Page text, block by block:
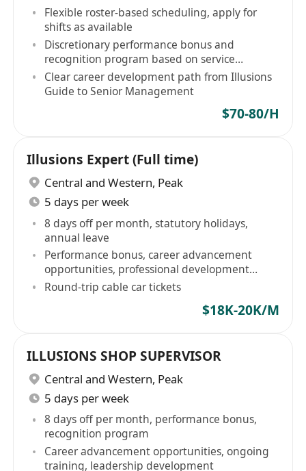
Flexible roster-based scheduling, apply for
shifts as available
Discretionary performance bonus and
recognition program based on service
performance
Clear career development path from Illusions
Guide to Senior Management
$70-80/H
Illusions Expert (Full time)
Central and Western, Peak
5 days per week
8 days off per month, statutory holidays,
annual leave
Performance bonus, career advancement
opportunities, professional development
training
Round-trip cable car tickets
$18K-20K/M
ILLUSIONS SHOP SUPERVISOR
Central and Western, Peak
5 days per week
8 days off per month, performance bonus,
recognition program
Career advancement opportunities, ongoing
training, leadership development